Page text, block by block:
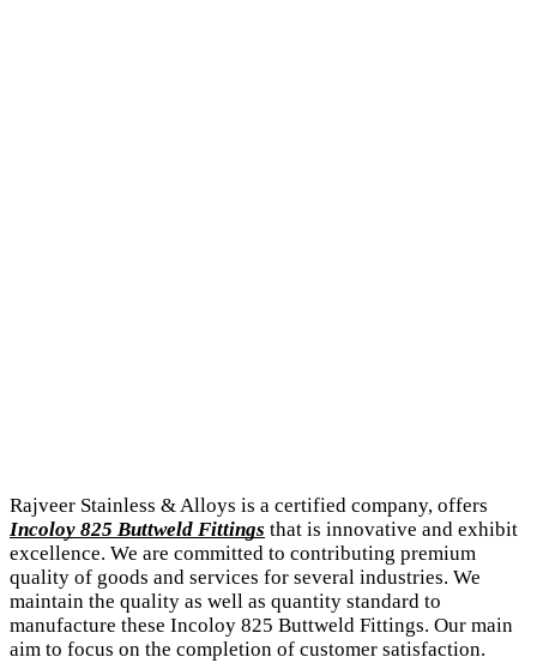
Rajveer Stainless & Alloys is a certified company, offers
Incoloy 825 Buttweld Fittings that is innovative and exhibit
excellence. We are committed to contributing premium
quality of goods and services for several industries. We
maintain the quality as well as quantity standard to
manufacture these Incoloy 825 Buttweld Fittings. Our main
aim to focus on the completion of customer satisfaction.